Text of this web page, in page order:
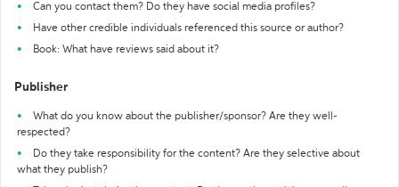
Can you contact them? Do they have social media profiles?
Have other credible individuals referenced this source or author?
Book: What have reviews said about it?
Publisher
What do you know about the publisher/sponsor? Are they well-
respected?
Do they take responsibility for the content? Are they selective about
what they publish?